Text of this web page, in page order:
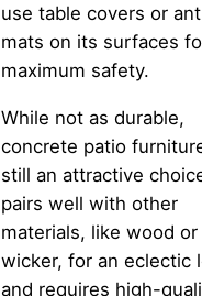
use table covers or
mats on its surfaces
maximum safety.
While not as durable,
concrete patio
still an attractive
pairs well with other
materials, like wood or
wicker, for an eclectic
and requires high-